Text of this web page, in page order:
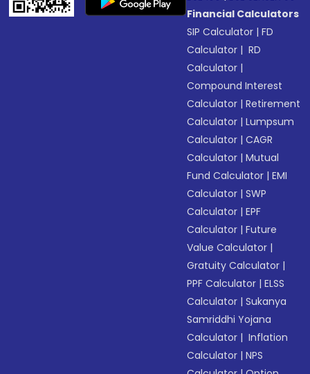
Financial Calculators
SIP Calculator |FD
Calculator | RD
Calculator |
Compound Interest
Calculator |Retirement
Calculator |Lumpsum
Calculator |CAGR
Calculator |Mutual
Fund Calculator |EMI
Calculator |SWP
Calculator |EPF
Calculator |Future
Value Calculator |
Gratuity Calculator |
PPF Calculator |ELSS
Calculator |Sukanya
Samriddhi Yojana
Calculator | Inflation
Calculator |NPS